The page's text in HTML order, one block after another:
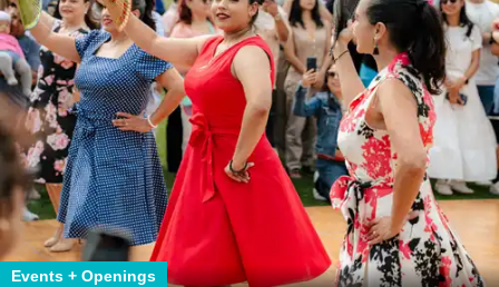
Events + Openings